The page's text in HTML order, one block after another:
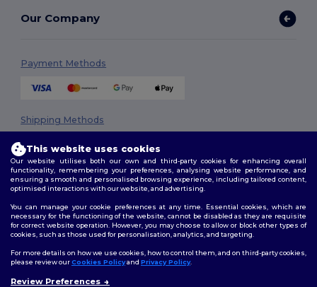
Our Company
Payment Methods
Shipping Methods
Follow Us
This website uses cookies
Our website utilises both our own and third-party cookies for enhancing overall
functionality, remembering your preferences, analysing website performance, and
ensuring a smooth and personalised browsing experience, including tailored content,
optimised interactions with our website, and advertising.
You can manage your cookie preferences at any time. Essential cookies, which are
necessary for the functioning of the website, cannot be disabled as they are requisite
for correct website operation. However, you may choose to allow or block other types of
cookies, such as those used for personalisation, analytics, and targeting.
For more details on how we use cookies, how to control them, and on third-party cookies,
please review ourCookies Policyand Privacy Policy.
Review Preferences